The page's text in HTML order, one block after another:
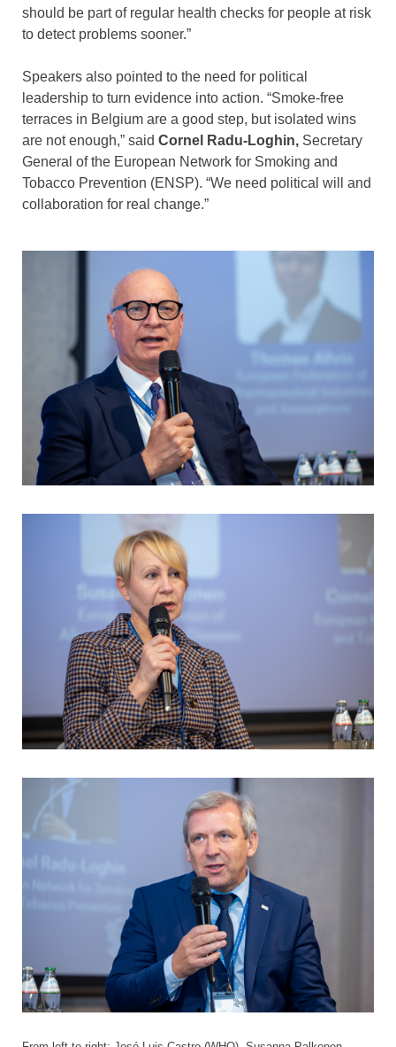
should be part of regular health checks for people at risk
to detect problems sooner.”
Speakers also pointed to the need for political
leadership to turn evidence into action. “Smoke-free
terraces in Belgium are a good step, but isolated wins
are not enough,” said Cornel Radu-Loghin, Secretary
General of the European Network for Smoking and
Tobacco Prevention (ENSP). “We need political will and
collaboration for real change.”